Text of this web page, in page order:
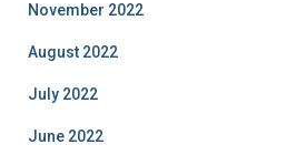
November 2022
August 2022
July 2022
June 2022